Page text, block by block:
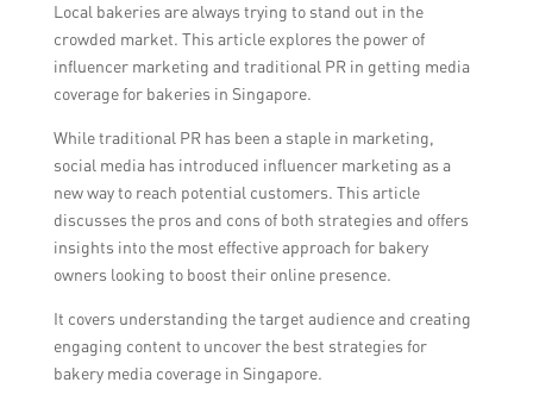
Local bakeries are always trying to stand out in the
crowded market. This article explores the power of
influencer marketing and traditional PR in getting media
coverage for bakeries in Singapore.
While traditional PR has been a staple in marketing,
social media has introduced influencer marketing as a
new way to reach potential customers. This article
discusses the pros and cons of both strategies and offers
insights into the most effective approach for bakery
owners looking to boost their online presence.
It covers understanding the target audience and creating
engaging content to uncover the best strategies for
bakery media coverage in Singapore.